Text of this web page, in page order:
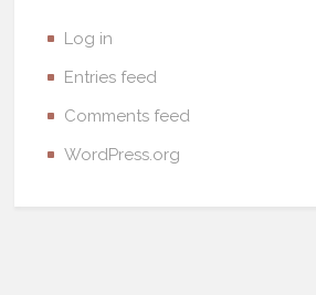
Log in
Entries feed
Comments feed
WordPress.org